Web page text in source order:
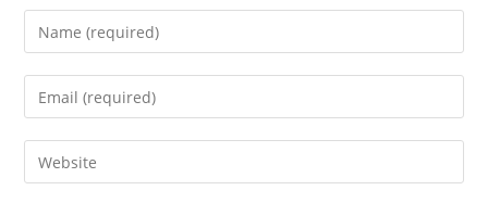
Enter
your
name
comment
Enter
your
email
address
Enter
your